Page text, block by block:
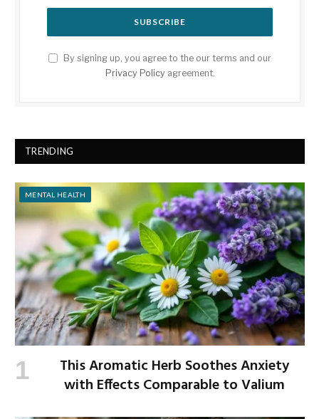
By signing up, you agree to the our terms and our
Privacy Policyagreement.
TRENDING
MENTAL HEALTH
This Aromatic Herb Soothes Anxiety
with Effects Comparable to Valium